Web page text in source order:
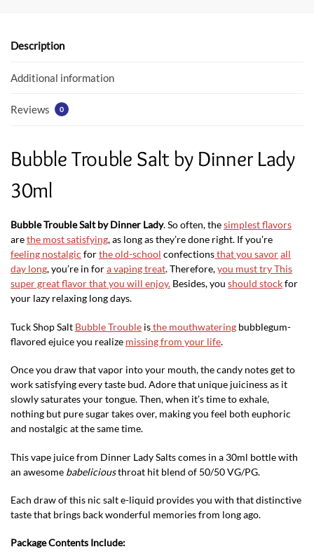
o
k
p
Description
Additional information
Reviews 0
Bubble Trouble Salt by Dinner Lady
30ml
Bubble Trouble Salt by Dinner Lady. So often, thesimplest flavors
arethe most satisfying, as long as they’re done right. If you’re
feeling nostalgic forthe old-school confectionsthat you savorall
day long, you’re in fora vaping treat. Therefore,you must try This
super great flavor that you will enjoy. Besides, you should stockfor
your lazy relaxing long days.
Tuck Shop Salt Bubble Trouble isthe mouthwatering bubblegum-
flavored ejuice you realize missing from your life.
Once you draw that vapor into your mouth, the candy notes get to
work satisfying every taste bud. Adore that unique juiciness as it
slowly saturates your tongue. Then, when it’s time to exhale,
nothing but pure sugar takes over, making you feel both euphoric
and nostalgic at the same time.
This vape juice from Dinner Lady Salts comes in a 30ml bottle with
an awesome babeliciousthroat hit blend of 50/50 VG/PG.
Each draw of this nic salt e-liquid provides you with that distinctive
taste that brings back wonderful memories from long ago.
Package Contents Include: